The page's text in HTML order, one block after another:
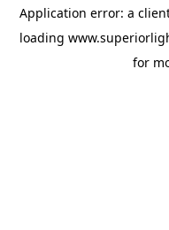
Application error: a
loading
for